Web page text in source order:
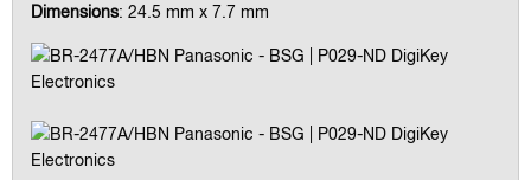
Dimensions: 24.5 mm x 7.7 mm